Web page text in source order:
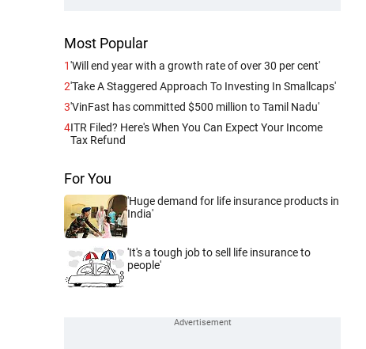
Most Popular
1'Will end year with a growth rate of over 30 per cent'
2'Take A Staggered Approach To Investing In Smallcaps'
3'VinFast has committed $500 million to Tamil Nadu'
4ITR Filed? Here's When You Can Expect Your Income
Tax Refund
For You
'Huge demand for life insurance products in
India'
'It's a tough job to sell life insurance to
people'